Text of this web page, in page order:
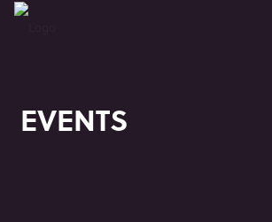
EVENTS